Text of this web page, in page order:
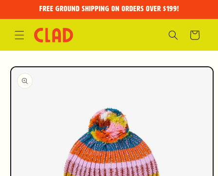
FREE GROUND SHIPPING on orders over $199!
Cart
Skip to
product
information